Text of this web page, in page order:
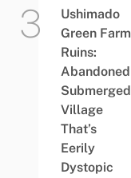
Ushimado
Green Farm
Ruins:
Abandoned
Submerged
Village
That’s
Eerily
Dystopic